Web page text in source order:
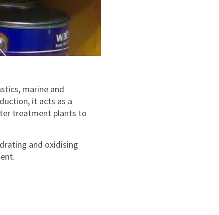
marine and
it acts as a
treatment plants to
and oxidising